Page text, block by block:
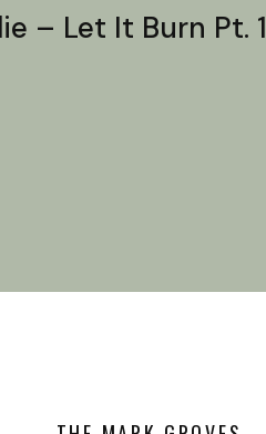
– Let It Burn Pt. 1